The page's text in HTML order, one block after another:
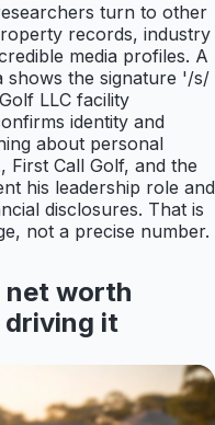
turn to other
records, industry
media profiles. A
shows the signature '/s/
LLC facility
identity and
about personal
First Call Golf, and the
his leadership role and
disclosures. That is
not a precise number.
net worth
driving it